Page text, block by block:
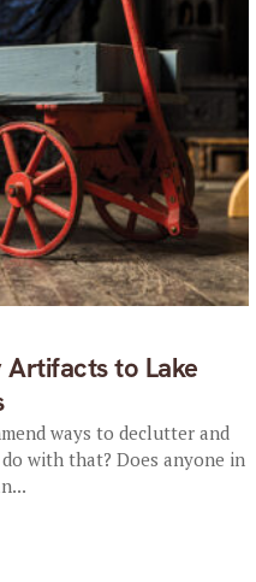
Artifacts to Lake
ways to declutter and
with that? Does anyone in